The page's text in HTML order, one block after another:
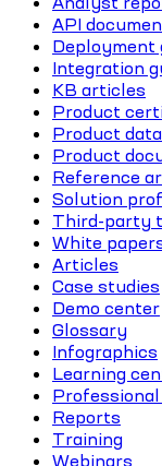
API
Deployment
Integration
KB articles
Product
Product
Product
Reference
Solution
Third-party
White
Articles
Case studies
Demo center
Glossary
Infographics
Learning
Reports
Training
Webinars